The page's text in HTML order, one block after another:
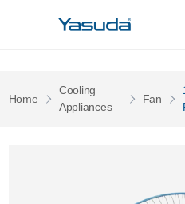
Yasuda
HomePages
Cooling
AppliancesPages
Fan
16'' Table Fan Blue and